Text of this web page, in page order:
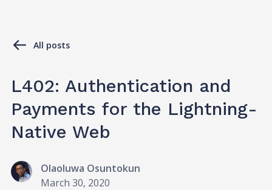
All posts
L402: Authentication and
Payments for the Lightning-
Native Web
Olaoluwa Osuntokun
March 30, 2020